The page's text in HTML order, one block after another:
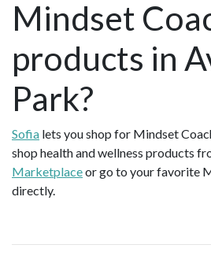
Mindset
products in
Park?
Sofia lets you shop for Mindset
shop health and wellness products
Marketplaceor go to your favorite
directly.